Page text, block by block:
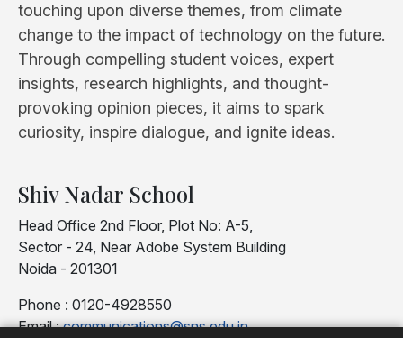
touching upon diverse themes, from climate
change to the impact of technology on the future.
Through compelling student voices, expert
insights, research highlights, and thought-
provoking opinion pieces, it aims to spark
curiosity, inspire dialogue, and ignite ideas.
Shiv Nadar School
Head Office 2nd Floor, Plot No: A-5,
Sector - 24, Near Adobe System Building
Noida - 201301
Phone : 0120-4928550
Email :communications@sns.edu.in